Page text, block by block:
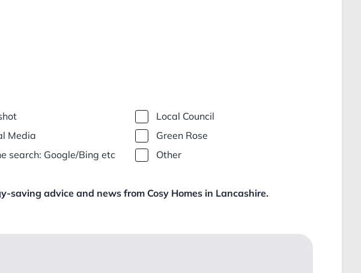
Local Council
Media
Green Rose
search: Google/Bing etc Other
saving advice and news from Cosy Homes in Lancashire.